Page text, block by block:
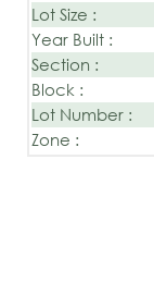
Lot Size :
Year Built :
Section :
Block :
Lot Number :
Zone :